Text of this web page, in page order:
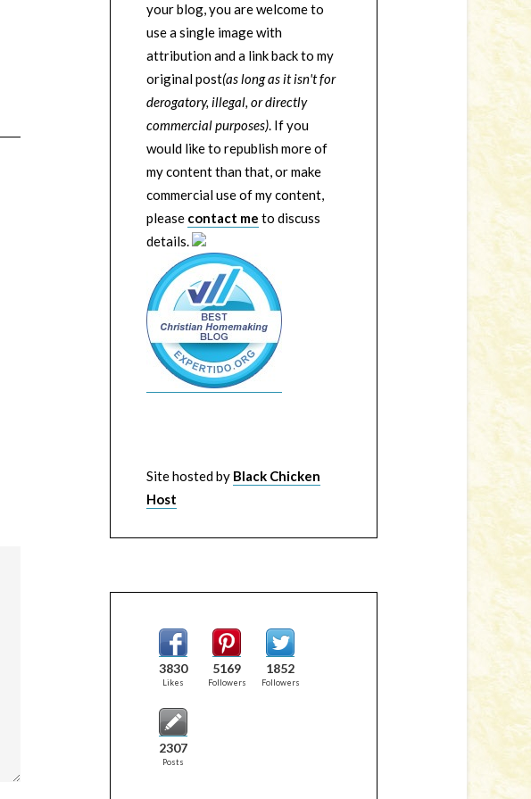
your blog, you are welcome to
use a single image with
attribution and a link back to my
original post(as long as it isn't for
derogatory, illegal, or directly
commercial purposes). If you
would like to republish more of
my content than that, or make
commercial use of my content,
please contact me to discuss
details.
Site hosted by Black Chicken
Host
3830
Likes
5169
Followers
1852
Followers
2307
Posts